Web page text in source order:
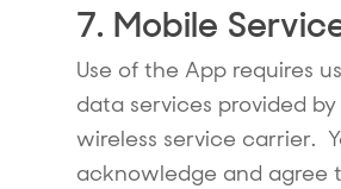
7. Mobile
Use of the App requires
data services provided
wireless service carrier.
acknowledge and agree